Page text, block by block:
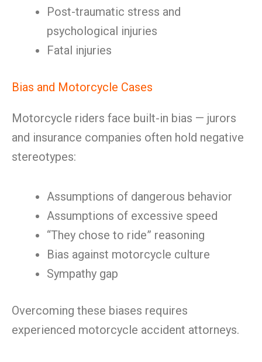
Post-traumatic stress and
psychological injuries
Fatal injuries
Bias and Motorcycle Cases
Motorcycle riders face built-in bias — jurors
and insurance companies often hold negative
stereotypes:
Assumptions of dangerous behavior
Assumptions of excessive speed
“They chose to ride” reasoning
Bias against motorcycle culture
Sympathy gap
Overcoming these biases requires
experienced motorcycle accident attorneys.